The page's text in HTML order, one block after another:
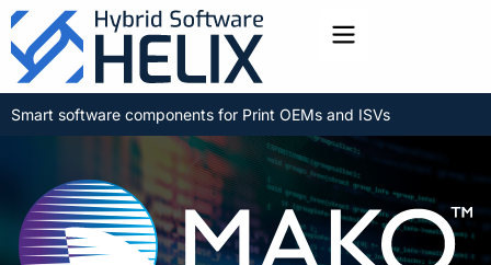
Toggle menu
Smart software components for Print OEMs and ISVs